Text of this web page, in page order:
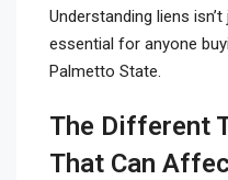
Understanding liens
essential for anyone
Palmetto State.
The Different
That Can